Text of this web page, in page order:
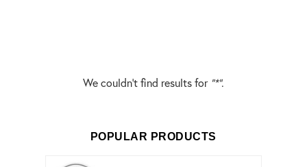
We couldn’t find results for "*".
POPULAR PRODUCTS